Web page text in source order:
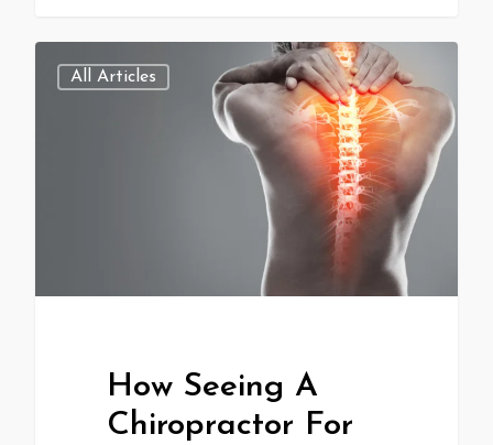
All Articles
How Seeing A
Chiropractor For